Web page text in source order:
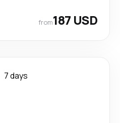
from187 USD
7 days